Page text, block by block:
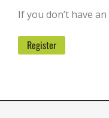
If you don’t have
Register